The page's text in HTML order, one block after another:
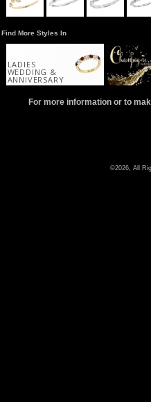
Find More Styles In
LADIES
WEDDING &
ANNIVERSARY
For more information or to
©2026, All